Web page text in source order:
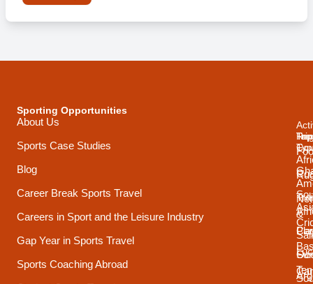
Sporting Opportunities
About Us
Sports Case Studies
Blog
Career Break Sports Travel
Careers in Sport and the Leisure Industry
Gap Year in Sports Travel
Sports Coaching Abroad
Trip
&
Top